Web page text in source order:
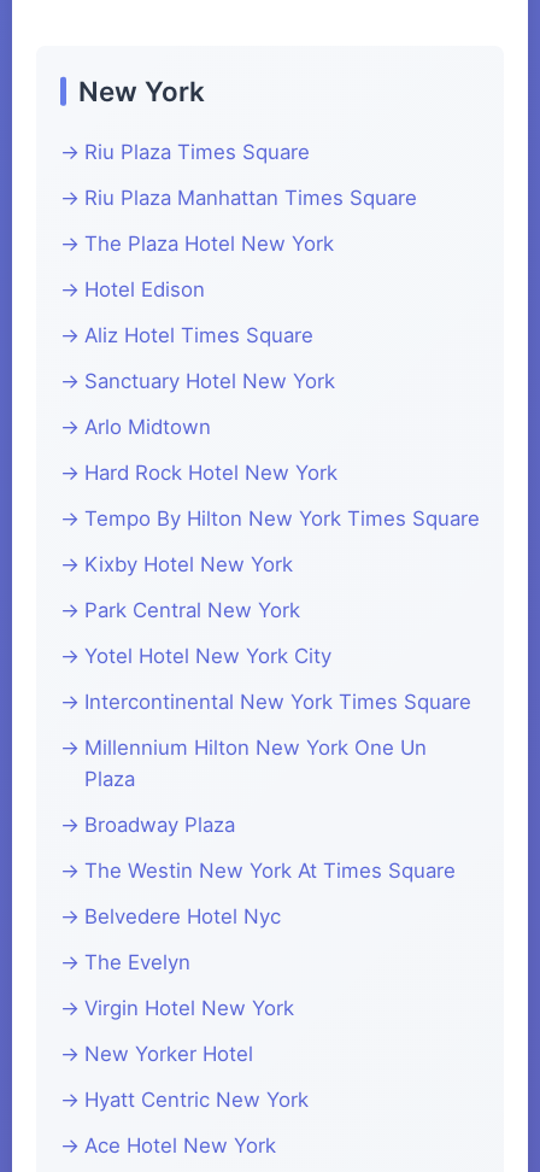
New York
Riu Plaza Times Square
Riu Plaza Manhattan Times Square
The Plaza Hotel New York
Hotel Edison
Aliz Hotel Times Square
Sanctuary Hotel New York
Arlo Midtown
Hard Rock Hotel New York
Tempo By Hilton New York Times Square
Kixby Hotel New York
Park Central New York
Yotel Hotel New York City
Intercontinental New York Times Square
Millennium Hilton New York One Un
Plaza
Broadway Plaza
The Westin New York At Times Square
Belvedere Hotel Nyc
The Evelyn
Virgin Hotel New York
New Yorker Hotel
Hyatt Centric New York
Ace Hotel New York